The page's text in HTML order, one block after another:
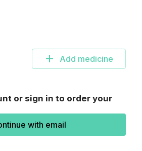
Add medicine
or sign in to order your
with email